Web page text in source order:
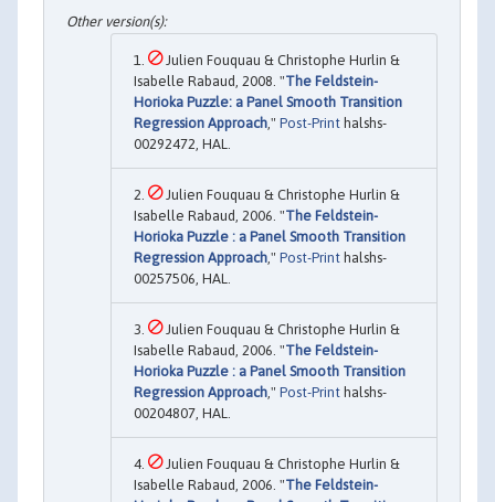
Julien Fouquau & Christophe Hurlin &
Isabelle Rabaud, 2008. "The Feldstein-
Horioka Puzzle: a Panel Smooth Transition
Regression Approach ," Post-Print halshs-
00292472, HAL.
Julien Fouquau & Christophe Hurlin &
Isabelle Rabaud, 2006. "The Feldstein-
Horioka Puzzle : a Panel Smooth Transition
Regression Approach ," Post-Print halshs-
00257506, HAL.
Julien Fouquau & Christophe Hurlin &
Isabelle Rabaud, 2006. "The Feldstein-
Horioka Puzzle : a Panel Smooth Transition
Regression Approach ," Post-Print halshs-
00204807, HAL.
Julien Fouquau & Christophe Hurlin &
Isabelle Rabaud, 2006. "The Feldstein-